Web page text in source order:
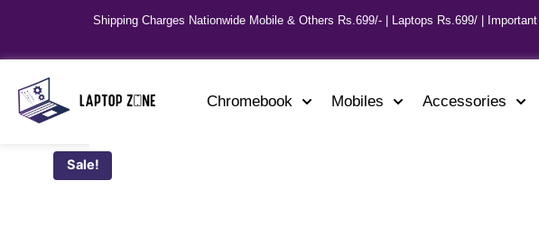
Shipping Charges Nationwide Mobile & Others Rs.699/- | Laptops Rs.699/ |
Chromebook Mobiles Accessories
Sale!